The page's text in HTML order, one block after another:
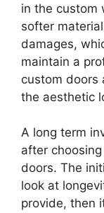
in the custom
softer
damages,
maintain a
custom doors
the aesthetic
A long term
after
doors. The
look at
provide, then